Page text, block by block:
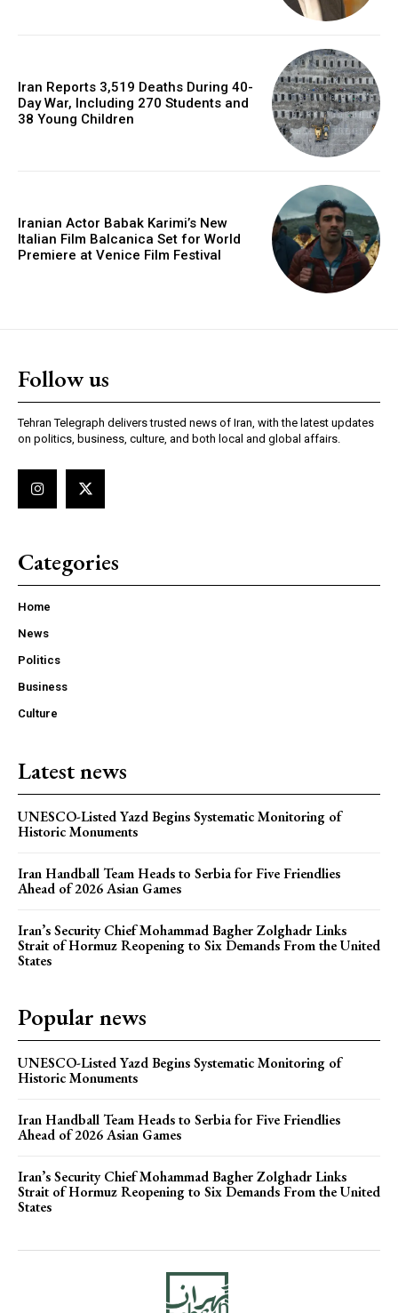
Iran Reports 3,519 Deaths During 40-
Day War, Including 270 Students and
38 Young Children
Iranian Actor Babak Karimi’s New
Italian Film Balcanica Set for World
Premiere at Venice Film Festival
Follow us
Tehran Telegraph delivers trusted news of Iran, with the latest updates
on politics, business, culture, and both local and global affairs.
Categories
Home
News
Politics
Business
Culture
Latest news
UNESCO-Listed Yazd Begins Systematic Monitoring of
Historic Monuments
Iran Handball Team Heads to Serbia for Five Friendlies
Ahead of 2026 Asian Games
Iran’s Security Chief Mohammad Bagher Zolghadr Links
Strait of Hormuz Reopening to Six Demands From the United
States
Popular news
UNESCO-Listed Yazd Begins Systematic Monitoring of
Historic Monuments
Iran Handball Team Heads to Serbia for Five Friendlies
Ahead of 2026 Asian Games
Iran’s Security Chief Mohammad Bagher Zolghadr Links
Strait of Hormuz Reopening to Six Demands From the United
States